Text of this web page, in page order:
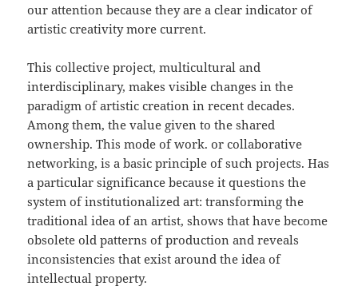
our attention because they are a clear indicator of
artistic creativity more current.
This collective project, multicultural and
interdisciplinary, makes visible changes in the
paradigm of artistic creation in recent decades.
Among them, the value given to the shared
ownership. This mode of work. or collaborative
networking, is a basic principle of such projects. Has
a particular significance because it questions the
system of institutionalized art: transforming the
traditional idea of an artist, shows that have become
obsolete old patterns of production and reveals
inconsistencies that exist around the idea of
intellectual property.